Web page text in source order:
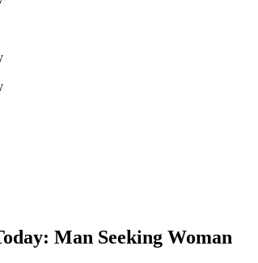
Man Seeking Woman